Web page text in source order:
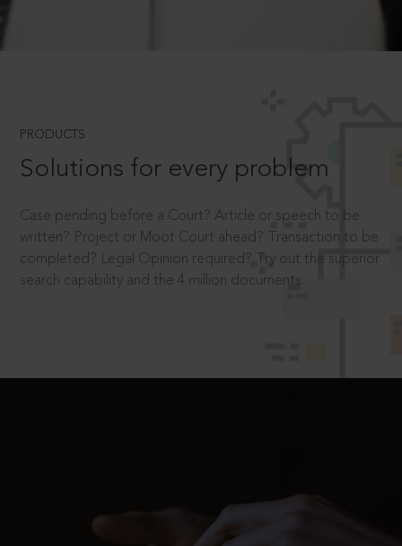
PRODUCTS
Solutions for every problem
Case pending before a Court? Article or speech to be
written? Project or Moot Court ahead? Transaction to be
completed? Legal Opinion required? Try out the superior
search capability and the 4 million documents.